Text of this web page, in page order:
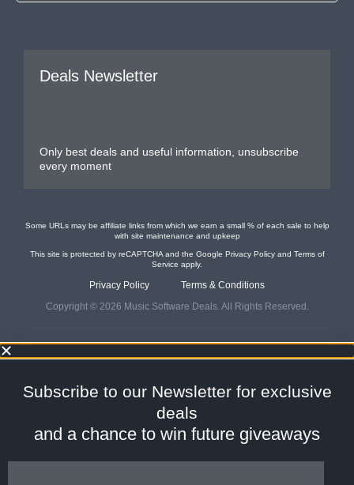
Deals Newsletter
Only best deals and useful information, unsubscribe
every moment
Some URLs may be affiliate links from which we earn a small % of each sale to help
with site maintenance and upkeep
This site is protected by reCAPTCHA and the Google Privacy Policyand Terms of
Service apply.
Privacy Policy
Terms & Conditions
Copyright © 2026 Music Software Deals. All Rights Reserved.
Subscribe to our Newsletterfor exclusive
deals
and a chance to win future giveaways